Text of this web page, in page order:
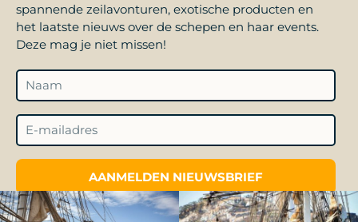
spannende zeilavonturen, exotische producten en
het laatste nieuws over de schepen en haar events.
Deze mag je niet missen!
AANMELDEN NIEUWSBRIEF